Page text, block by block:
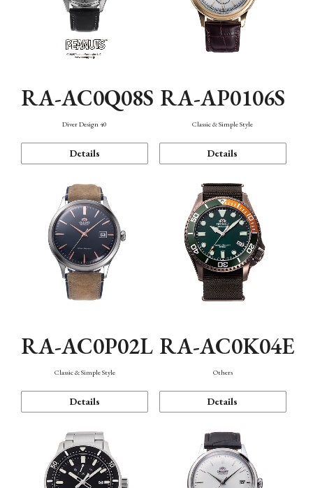
RA-AC0Q08S
Diver Design 40
Details
RA-AP0106S
Classic & Simple Style
Details
RA-AC0P02L
Classic & Simple Style
Details
RA-AC0K04E
Others
Details